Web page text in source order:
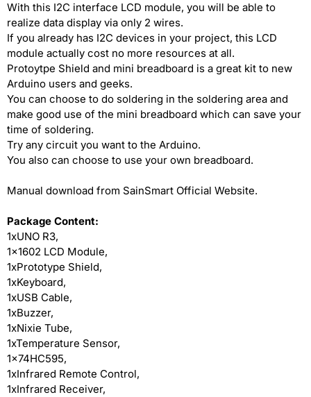
With this I2C interface LCD module, you will be able to
realize data display via only 2 wires.
If you already has I2C devices in your project, this LCD
module actually cost no more resources at all.
Protoytpe Shield and mini breadboard is a great kit to new
Arduino users and geeks.
You can choose to do soldering in the soldering area and
make good use of the mini breadboard which can save your
time of soldering.
Try any circuit you want to the Arduino.
You also can choose to use your own breadboard.
Manual download from SainSmart Official Website.
Package Content:
1xUNO R3,
1x1602 LCD Module,
1xPrototype Shield,
1xKeyboard,
1xUSB Cable,
1xBuzzer,
1xNixie Tube,
1xTemperature Sensor,
1x74HC595,
1xInfrared Remote Control,
1xInfrared Receiver,